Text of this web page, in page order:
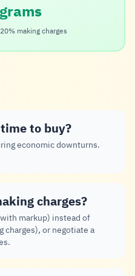
making charges
to buy?
economic downturns.
charges?
markup) instead of
charges), or negotiate a